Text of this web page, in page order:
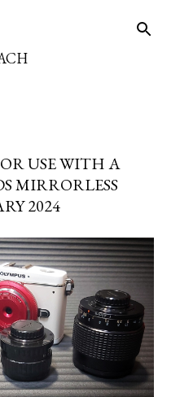
USE WITH A
MIRRORLESS
2024